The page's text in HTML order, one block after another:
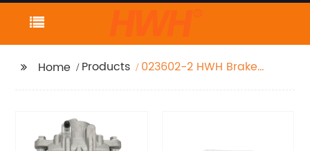
Home Products
023602-2 HWH Brake